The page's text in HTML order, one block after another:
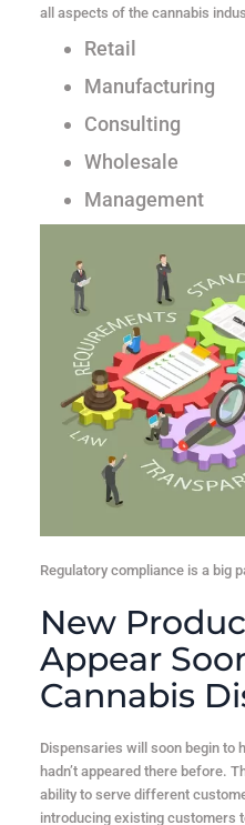
all aspects of the cannabis
Retail
Manufacturing
Consulting
Wholesale
Management
Regulatory compliance is a big
New
Appear
Cannabis
Dispensaries will soon begin to
hadn’t appeared there before.
ability to serve different
introducing existing customers